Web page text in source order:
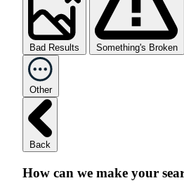
Bad Results Something's Broken
Other
Back
How can we make your